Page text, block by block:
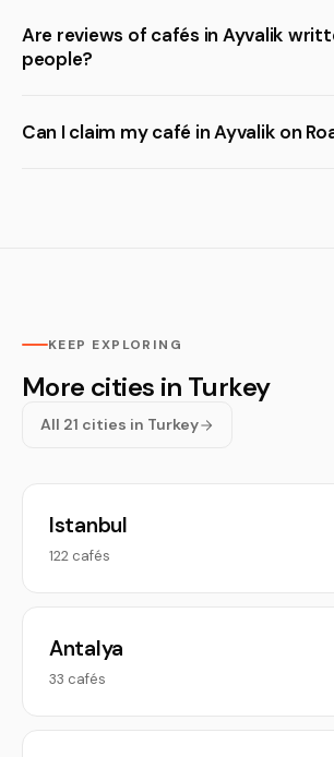
Are reviews of cafés in Ayvalik
people?
Can I claim my café in Ayvalik on
KEEP EXPLORING
More cities in Turkey
All 21 cities in Turkey
Istanbul
122 cafés
Antalya
33 cafés